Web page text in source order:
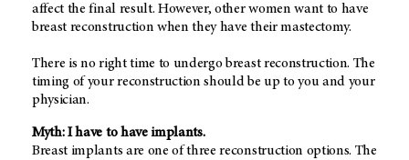
affect the final result. However, other women want to have
breast reconstruction when they have their mastectomy.
There is no right time to undergo breast reconstruction. The
timing of your reconstruction should be up to you and your
physician.
Myth: I have to have implants.
Breast implants are one of three reconstruction options. The